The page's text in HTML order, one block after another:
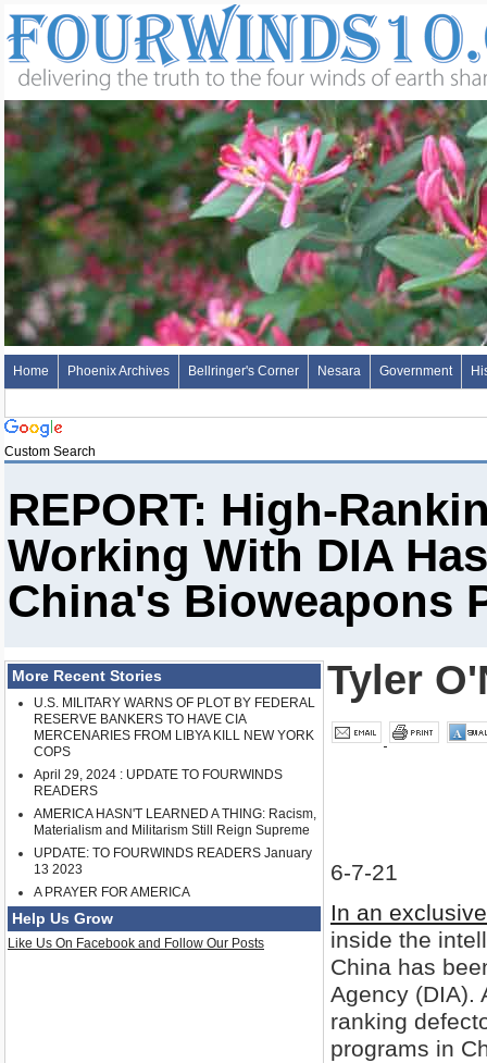
Home Phoenix Archives Bellringer's Corner Nesara Government
Custom Search
REPORT: High-
Working With DIA
China's Bioweapons
More Recent Stories
U.S. MILITARY WARNS OF PLOT BY FEDERAL
RESERVE BANKERS TO HAVE CIA
MERCENARIES FROM LIBYA KILL NEW YORK
COPS
April 29, 2024 : UPDATE TO FOURWINDS
READERS
AMERICA HASN'T LEARNED A THING: Racism,
Materialism and Militarism Still Reign Supreme
UPDATE: TO FOURWINDS READERS January
13 2023
A PRAYER FOR AMERICA
Help Us Grow
Like Us On Facebook and Follow Our Posts
Tyler
6-7-21
In an
inside the
China has
Agency (DIA).
ranking
programs in